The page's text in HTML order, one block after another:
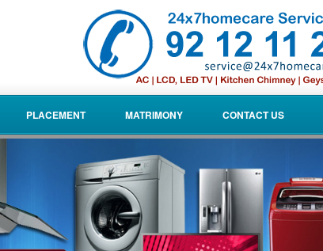
PLACEMENT MATRIMONY CONTACT US